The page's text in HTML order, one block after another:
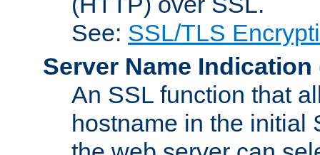
See: SSL/TLS
Server Name Indication
An SSL function that
hostname in the initial